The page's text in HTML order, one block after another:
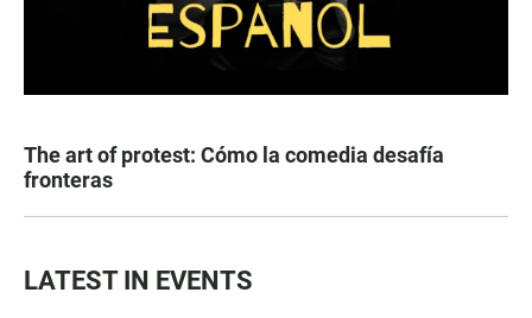
The art of protest: Cómo la comedia desafía
fronteras
LATEST IN EVENTS